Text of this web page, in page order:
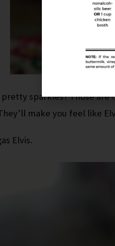
pretty sparkles? Those are
make you feel like
Elvis.